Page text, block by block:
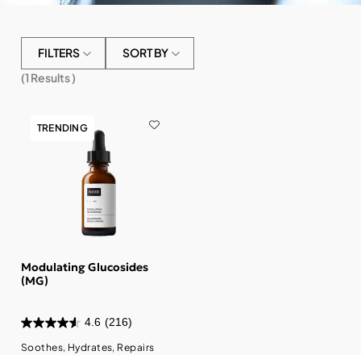
FILTERS
SORT BY
(1 Results )
TRENDING
Modulating Glucosides
(MG)
4.6 (216)
Soothes, Hydrates, Repairs